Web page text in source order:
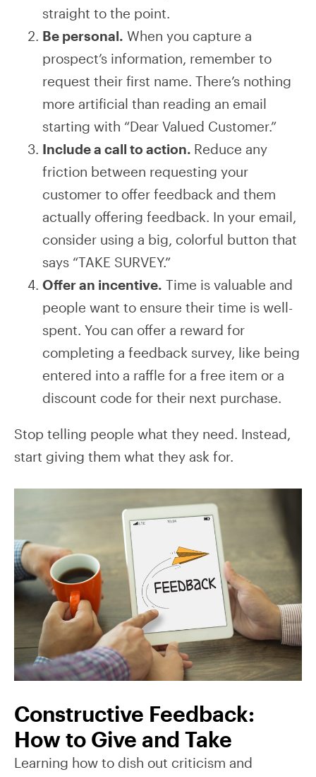
straight to the point.
Be personal. When you capture a
prospect’s information, remember to
request their first name. There’s nothing
more artificial than reading an email
starting with “Dear Valued Customer.”
Include a call to action. Reduce any
friction between requesting your
customer to offer feedback and them
actually offering feedback. In your email,
consider using a big, colorful button that
says “TAKE SURVEY.”
Offer an incentive. Time is valuable and
people want to ensure their time is well-
spent. You can offer a reward for
completing a feedback survey, like being
entered into a raffle for a free item or a
discount code for their next purchase.
Stop telling people what they need. Instead,
start giving them what they ask for.
Constructive Feedback:
How to Give and Take
Learning how to dish out criticism and